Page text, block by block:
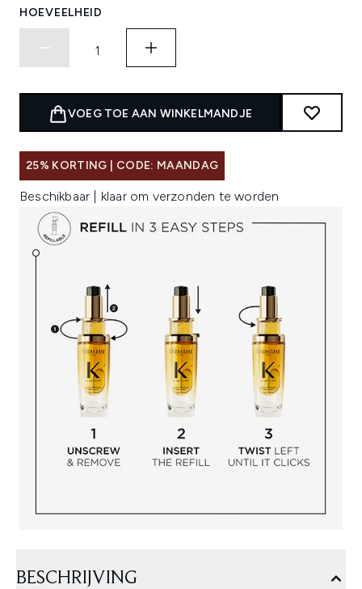
HOEVEELHEID
VOEG TOE AAN WINKELMANDJE
25% KORTING | CODE: MAANDAG
Beschikbaar | klaar om verzonden te worden
BESCHRIJVING